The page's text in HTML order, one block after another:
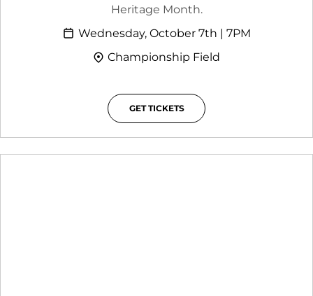
Heritage Month.
Wednesday, October 7th | 7PM
Championship Field
GET TICKETSOPENS IN A NEW WINDOW